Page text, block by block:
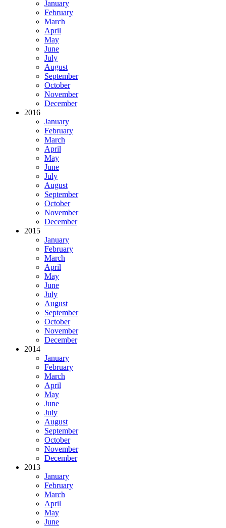
January
February
March
April
May
June
July
August
September
October
November
December
2016
January
February
March
April
May
June
July
August
September
October
November
December
2015
January
February
March
April
May
June
July
August
September
October
November
December
2014
January
February
March
April
May
June
July
August
September
October
November
December
2013
January
February
March
April
May
June